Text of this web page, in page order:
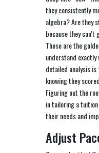
they consistently
algebra? Are they
because they
These are the
understand exactly
detailed analysis
knowing they
Figuring out the
in tailoring a
their needs and
Adjust